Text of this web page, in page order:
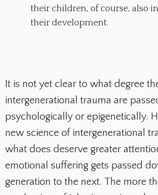
their children, of course, also
their development.
It is not yet clear to what degree
intergenerational trauma are
psychologically or epigenetically.
new science of intergenerational
what does deserve greater
emotional suffering gets passed
generation to the next. The more